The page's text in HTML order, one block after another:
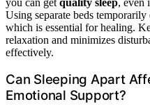
Using separate beds
which is essential for healing.
relaxation and minimizes
effectively.
Can Sleeping Apart
Emotional Support?